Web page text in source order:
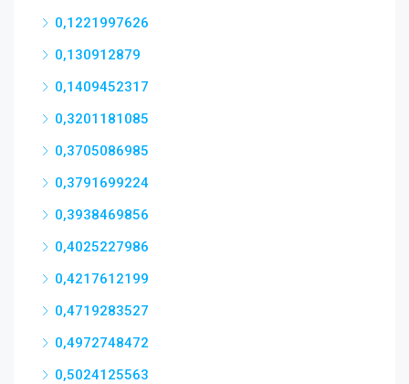
0,1221997626
0,130912879
0,1409452317
0,3201181085
0,3705086985
0,3791699224
0,3938469856
0,4025227986
0,4217612199
0,4719283527
0,4972748472
0,5024125563